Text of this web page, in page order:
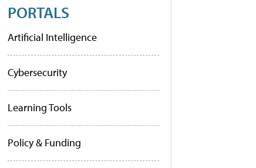
PORTALS
Artificial Intelligence
Cybersecurity
Learning Tools
Policy & Funding